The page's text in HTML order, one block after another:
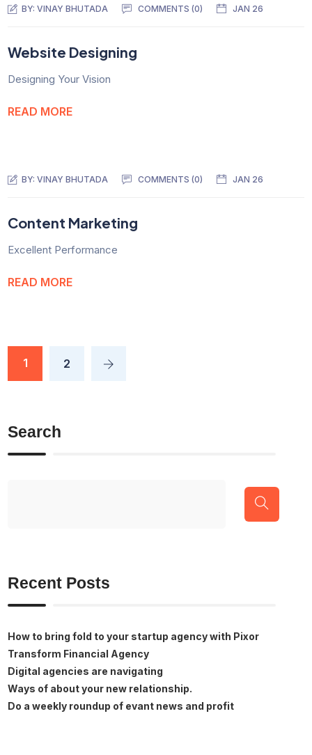
BY:VINAY BHUTADA COMMENTS (0) JAN 26
Website Designing
Designing Your Vision
READ MORE
BY:VINAY BHUTADA COMMENTS (0) JAN 26
Content Marketing
Excellent Performance
READ MORE
1 2
Search
Recent Posts
How to bring fold to your startup agency with Pixor
Transform Financial Agency
Digital agencies are navigating
Ways of about your new relationship.
Do a weekly roundup of evant news and profit